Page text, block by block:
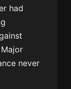
had
never